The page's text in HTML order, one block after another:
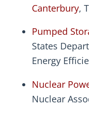
Canterbury,
Pumped
States
Energy
Nuclear
Nuclear